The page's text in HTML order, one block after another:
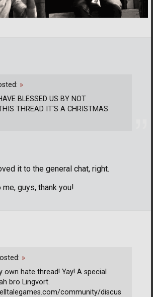
it to the general chat, right.
guys, thank you!
»
BLESSED US BY NOT
THREAD IT'S A CHRISTMAS
»
own hate thread! Yay! A special
bro Lingvort.
community/discus